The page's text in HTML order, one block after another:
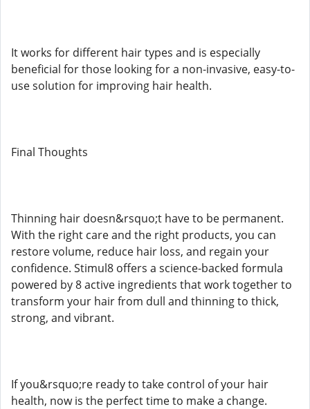
It works for different hair types and is especially
beneficial for those looking for a non-invasive, easy-to-
use solution for improving hair health.
Final Thoughts
Thinning hair doesn&rsquo;t have to be permanent.
With the right care and the right products, you can
restore volume, reduce hair loss, and regain your
confidence. Stimul8 offers a science-backed formula
powered by 8 active ingredients that work together to
transform your hair from dull and thinning to thick,
strong, and vibrant.
If you&rsquo;re ready to take control of your hair
health, now is the perfect time to make a change.